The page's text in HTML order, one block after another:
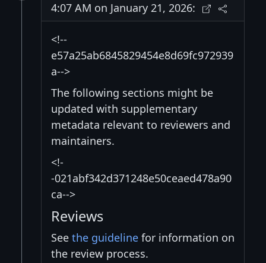
4:07 AM on January 21, 2026:
<!--
e57a25ab6845829454e8d69fc972939
a-->
The following sections might be
updated with supplementary
metadata relevant to reviewers and
maintainers.
<!-
-021abf342d371248e50ceaed478a90
ca-->
Reviews
See the guideline for information on
the review process.